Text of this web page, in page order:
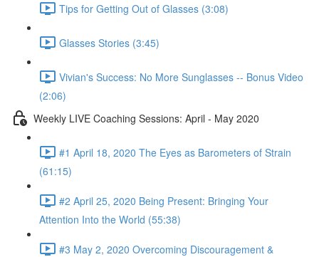
Tips for Getting Out of Glasses (3:08)
Glasses Stories (3:45)
Vivian's Success: No More Sunglasses -- Bonus Video
(2:06)
Weekly LIVE Coaching Sessions: April - May 2020
#1 April 18, 2020 The Eyes as Barometers of Strain
(61:15)
#2 April 25, 2020 Being Present: Bringing Your
Attention Into the World (55:38)
#3 May 2, 2020 Overcoming Discouragement &